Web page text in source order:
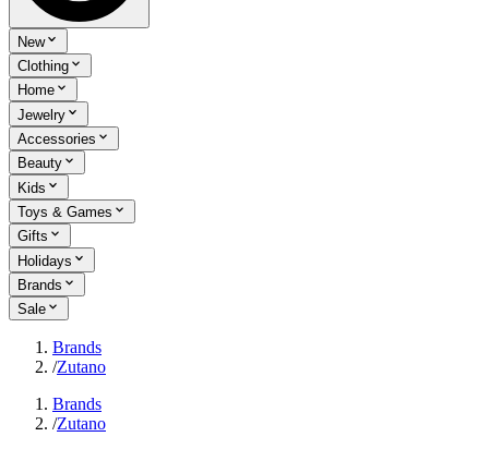
New
Clothing
Home
Jewelry
Accessories
Beauty
Kids
Toys & Games
Gifts
Holidays
Brands
Sale
Brands
/Zutano
Brands
/Zutano